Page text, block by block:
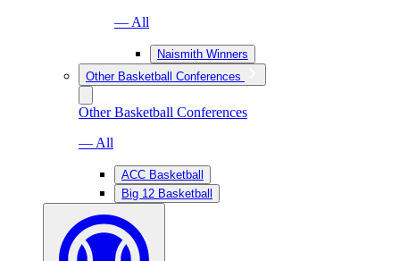
— All
Naismith Winners
Other Basketball Conferences
Other Basketball Conferences
— All
ACC Basketball
Big 12 Basketball